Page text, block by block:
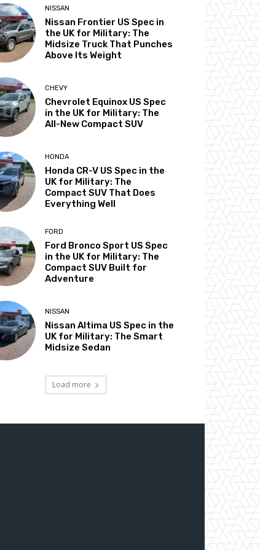
NISSAN
Nissan Frontier US Spec in
the UK for Military: The
Midsize Truck That Punches
Above Its Weight
CHEVY
Chevrolet Equinox US Spec
in the UK for Military: The
All-New Compact SUV
HONDA
Honda CR-V US Spec in the
UK for Military: The
Compact SUV That Does
Everything Well
FORD
Ford Bronco Sport US Spec
in the UK for Military: The
Compact SUV Built for
Adventure
NISSAN
Nissan Altima US Spec in the
UK for Military: The Smart
Midsize Sedan
Load more